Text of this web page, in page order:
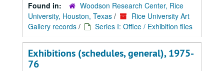
Found in:
Woodson Research Center, Rice
University, Houston, Texas /
Rice University Art
Gallery records / Series I: Office / Exhibition files
Exhibitions (schedules, general), 1975-
76